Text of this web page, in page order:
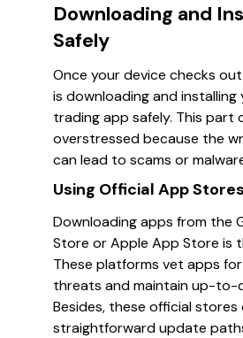
Downloading and
Safely
Once your device checks
is downloading and installing
trading app safely. This part
overstressed because the
can lead to scams or
Using Official App Stores
Downloading apps from the
Store or Apple App Store is
These platforms vet apps
threats and maintain up-to-
Besides, these official stores
straightforward update